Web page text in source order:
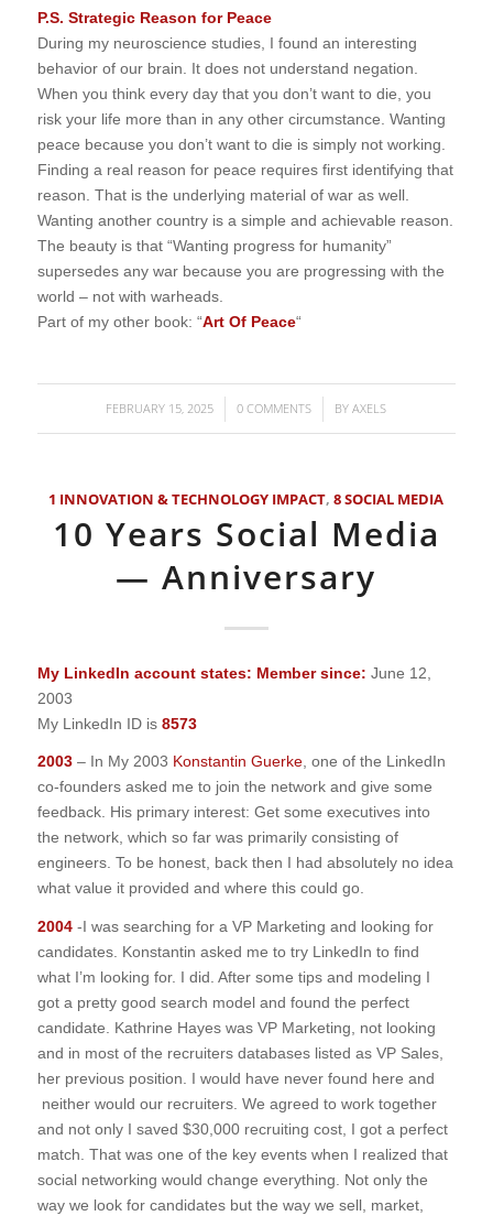
P.S. Strategic Reason for Peace
During my neuroscience studies, I found an interesting
behavior of our brain. It does not understand negation.
When you think every day that you don’t want to die, you
risk your life more than in any other circumstance. Wanting
peace because you don’t want to die is simply not working.
Finding a real reason for peace requires first identifying that
reason. That is the underlying material of war as well.
Wanting another country is a simple and achievable reason.
The beauty is that “Wanting progress for humanity”
supersedes any war because you are progressing with the
world – not with warheads.
Part of my other book: “Art Of Peace“
FEBRUARY 15, 2025
/ 0 COMMENTS
/ BYAXELS
1 INNOVATION & TECHNOLOGY IMPACT,8 SOCIAL MEDIA
10 Years Social Media
— Anniversary
My LinkedIn account states: Member since: June 12,
2003
My LinkedIn ID is 8573
2003– In My 2003 Konstantin Guerke, one of the LinkedIn
co-founders asked me to join the network and give some
feedback. His primary interest: Get some executives into
the network, which so far was primarily consisting of
engineers. To be honest, back then I had absolutely no idea
what value it provided and where this could go.
2004-I was searching for a VP Marketing and looking for
candidates. Konstantin asked me to try LinkedIn to find
what I’m looking for. I did. After some tips and modeling I
got a pretty good search model and found the perfect
candidate. Kathrine Hayes was VP Marketing, not looking
and in most of the recruiters databases listed as VP Sales,
her previous position. I would have never found here and
neither would our recruiters. We agreed to work together
and not only I saved $30,000 recruiting cost, I got a perfect
match. That was one of the key events when I realized that
social networking would change everything. Not only the
way we look for candidates but the way we sell, market,